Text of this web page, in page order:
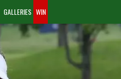
GALLERIES WIN